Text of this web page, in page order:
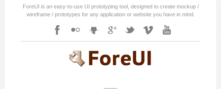
ForeUI is an easy-to-use UI prototyping tool, designed to create mockup /
wireframe / prototypes for any application or website you have in mind.